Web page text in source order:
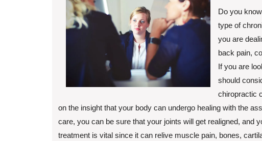
Do you
type of
you are
back pain,
If you are
should
chiropractic
on the insight that your body can undergo healing with the
care, you can be sure that your joints will get realigned, and
treatment is vital since it can relive muscle pain, bones,